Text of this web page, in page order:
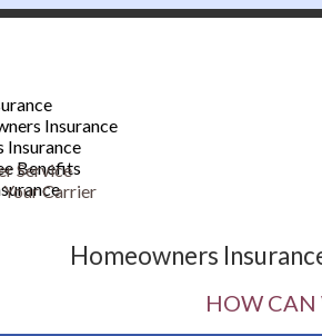
Insurance
Insurance
Benefits
Service
Carrier
Homeowners
HOW CAN